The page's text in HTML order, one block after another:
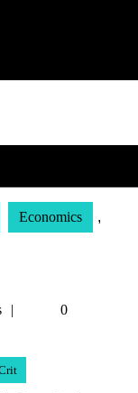
Economics ,
Tetman
0